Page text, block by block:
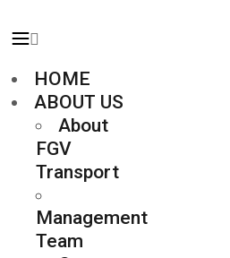
HOME
ABOUT US
About
FGV
Transport
Management
Team